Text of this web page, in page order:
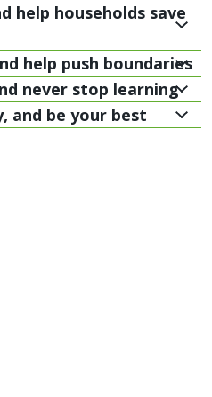
help households save
help push boundaries
never stop learning
and be your best